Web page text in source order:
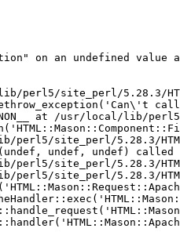
on an undefined
perl5/site_perl/5.28.3/
at /usr/local/lib/
site_perl/5.28.3/HTML/
undef, undef)
site_perl/5.28.3/HTML/
site_perl/5.28.3/HTML/